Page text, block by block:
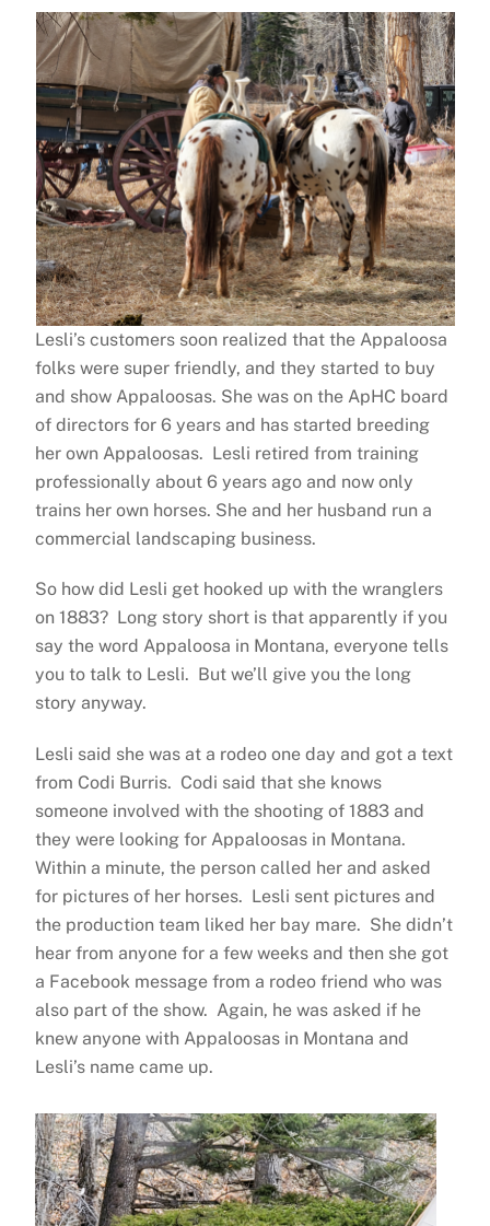
Lesli’s customers soon realized that the Appaloosa
folks were super friendly, and they started to buy
and show Appaloosas. She was on the ApHC board
of directors for 6 years and has started breeding
her own Appaloosas. Lesli retired from training
professionally about 6 years ago and now only
trains her own horses. She and her husband run a
commercial landscaping business.
So how did Lesli get hooked up with the wranglers
on 1883? Long story short is that apparently if you
say the word Appaloosa in Montana, everyone tells
you to talk to Lesli. But we’ll give you the long
story anyway.
Lesli said she was at a rodeo one day and got a text
from Codi Burris. Codi said that she knows
someone involved with the shooting of 1883 and
they were looking for Appaloosas in Montana.
Within a minute, the person called her and asked
for pictures of her horses. Lesli sent pictures and
the production team liked her bay mare. She didn’t
hear from anyone for a few weeks and then she got
a Facebook message from a rodeo friend who was
also part of the show. Again, he was asked if he
knew anyone with Appaloosas in Montana and
Lesli’s name came up.